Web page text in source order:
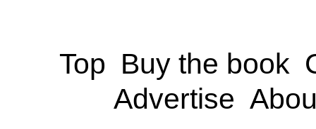
Top Buy the book
Advertise